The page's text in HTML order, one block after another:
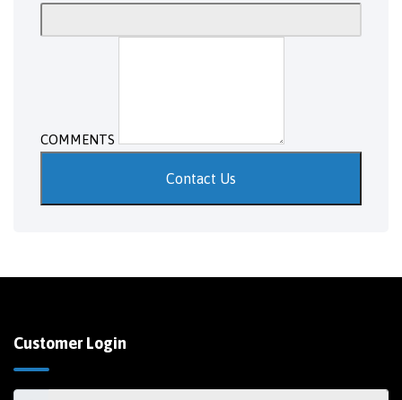
COMMENTS
Contact Us
Customer Login